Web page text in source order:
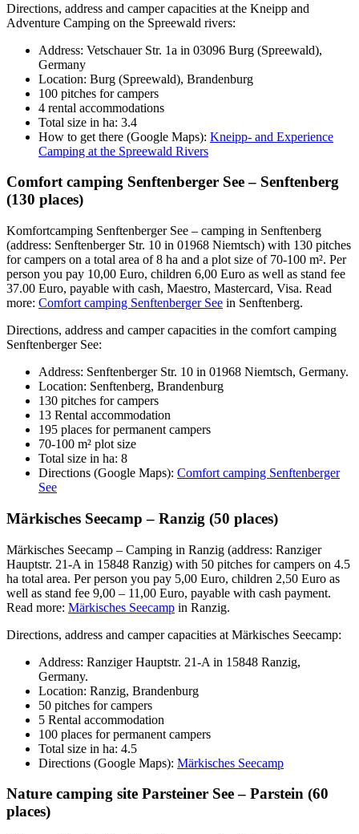
Directions, address and camper capacities at the Kneipp and
Adventure Camping on the Spreewald rivers:
Address: Vetschauer Str. 1a in 03096 Burg (Spreewald),
Germany
Location: Burg (Spreewald), Brandenburg
100 pitches for campers
4 rental accommodations
Total size in ha: 3.4
How to get there (Google Maps): Kneipp- and Experience
Camping at the Spreewald Rivers
Comfort camping Senftenberger See – Senftenberg
(130 places)
Komfortcamping Senftenberger See – camping in Senftenberg
(address: Senftenberger Str. 10 in 01968 Niemtsch) with 130 pitches
for campers on a total area of 8 ha and a plot size of 70-100 m². Per
person you pay 10,00 Euro, children 6,00 Euro as well as stand fee
37.00 Euro, payable with cash, Maestro, Mastercard, Visa. Read
more: Comfort camping Senftenberger See in Senftenberg.
Directions, address and camper capacities in the comfort camping
Senftenberger See:
Address: Senftenberger Str. 10 in 01968 Niemtsch, Germany.
Location: Senftenberg, Brandenburg
130 pitches for campers
13 Rental accommodation
195 places for permanent campers
70-100 m² plot size
Total size in ha: 8
Directions (Google Maps): Comfort camping Senftenberger
See
Märkisches Seecamp – Ranzig (50 places)
Märkisches Seecamp – Camping in Ranzig (address: Ranziger
Hauptstr. 21-A in 15848 Ranzig) with 50 pitches for campers on 4.5
ha total area. Per person you pay 5,00 Euro, children 2,50 Euro as
well as stand fee 9,00 – 11,00 Euro, payable with cash payment.
Read more: Märkisches Seecamp in Ranzig.
Directions, address and camper capacities at Märkisches Seecamp:
Address: Ranziger Hauptstr. 21-A in 15848 Ranzig,
Germany.
Location: Ranzig, Brandenburg
50 pitches for campers
5 Rental accommodation
100 places for permanent campers
Total size in ha: 4.5
Directions (Google Maps): Märkisches Seecamp
Nature camping site Parsteiner See – Parstein (60
places)